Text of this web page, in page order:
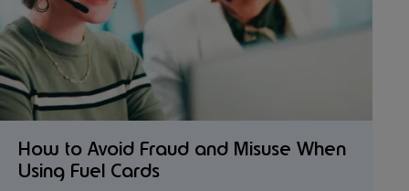
How to Avoid Fraud and Misuse When
Using Fuel Cards